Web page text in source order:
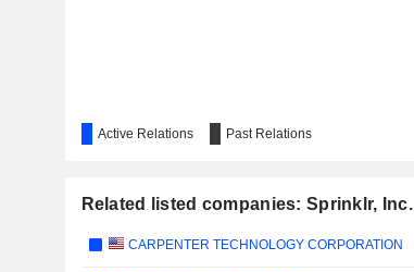
Active Relations Past Relations
Related listed companies: Sprinklr, Inc.
CARPENTER TECHNOLOGY CORPORATION